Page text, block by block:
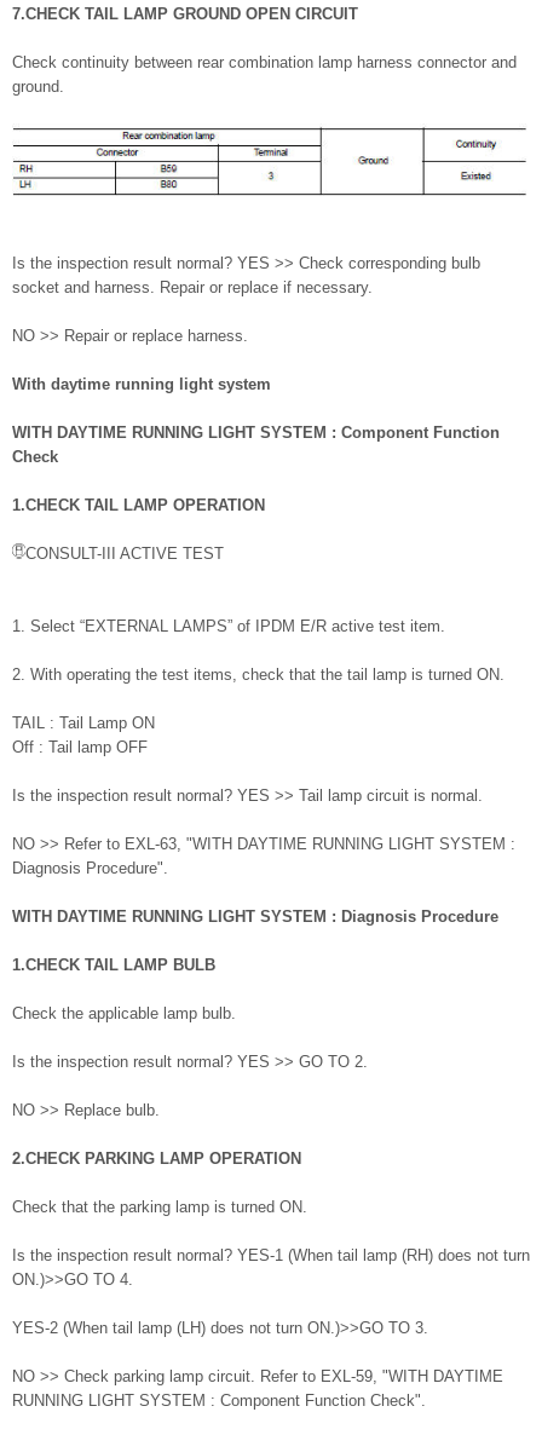
7.CHECK TAIL LAMP GROUND OPEN CIRCUIT
Check continuity between rear combination lamp harness connector and
ground.
Is the inspection result normal? YES >> Check corresponding bulb
socket and harness. Repair or replace if necessary.
NO >> Repair or replace harness.
With daytime running light system
WITH DAYTIME RUNNING LIGHT SYSTEM : Component Function
Check
1.CHECK TAIL LAMP OPERATION
CONSULT-III ACTIVE TEST
1. Select “EXTERNAL LAMPS” of IPDM E/R active test item.
2. With operating the test items, check that the tail lamp is turned ON.
TAIL : Tail Lamp ON
Off : Tail lamp OFF
Is the inspection result normal? YES >> Tail lamp circuit is normal.
NO >> Refer to EXL-63, "WITH DAYTIME RUNNING LIGHT SYSTEM :
Diagnosis Procedure".
WITH DAYTIME RUNNING LIGHT SYSTEM : Diagnosis Procedure
1.CHECK TAIL LAMP BULB
Check the applicable lamp bulb.
Is the inspection result normal? YES >> GO TO 2.
NO >> Replace bulb.
2.CHECK PARKING LAMP OPERATION
Check that the parking lamp is turned ON.
Is the inspection result normal? YES-1 (When tail lamp (RH) does not turn
ON.)>>GO TO 4.
YES-2 (When tail lamp (LH) does not turn ON.)>>GO TO 3.
NO >> Check parking lamp circuit. Refer to EXL-59, "WITH DAYTIME
RUNNING LIGHT SYSTEM : Component Function Check".